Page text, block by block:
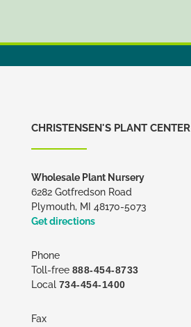
CHRISTENSEN'S PLANT CENTER
Wholesale Plant Nursery
6282 Gotfredson Road
Plymouth, MI 48170-5073
Get directions
Phone
Toll-free 888-454-8733
Local 734-454-1400
Fax